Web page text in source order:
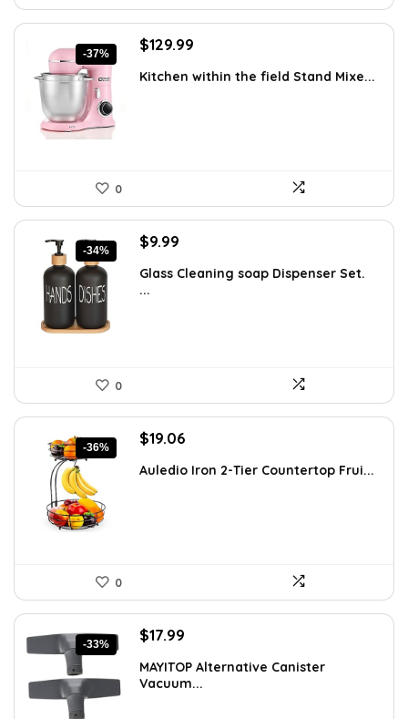
-37%
Original
was:
$129.99
is:
Kitchen within the field Stand Mixe...
0
-34%
Original
was:
$15.18.
$9.99
is:
Glass Cleaning soap Dispenser Set.
...
0
-36%
Original
was:
$19.06
is:
Auledio Iron 2-Tier Countertop Frui...
0
-33%
Original
was:
$26.80.
$17.99
is:
$17.99.
MAYITOP Alternative Canister
Vacuum...